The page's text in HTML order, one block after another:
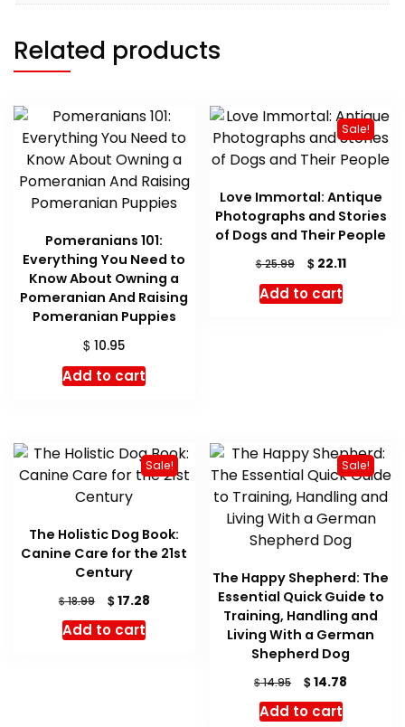
Related products
Pomeranians 101:
Everything You Need to
Know About Owning a
Pomeranian And Raising
Pomeranian Puppies
$ 10.95
Add to cart
Sale!
Love Immortal: Antique
Photographs and Stories
of Dogs and Their People
$25.99
Original
price
was:
$22.11Current
Add to cart
Sale!
The Holistic Dog Book:
Canine Care for the 21st
Century
$18.99
Original
price
was:
$17.28Current
Add to cart
Sale!
The Happy Shepherd: The
Essential Quick Guide to
Training, Handling and
Living With a German
Shepherd Dog
$14.95
Original
price
was:
$14.78
Add to cart